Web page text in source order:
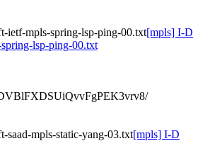
ietf-mpls-spring-lsp-ping-00.txt[mpls] I-D
lsp-ping-00.txt
mpls-static-yang-03.txt[mpls] I-D